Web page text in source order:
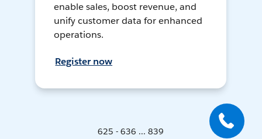
enable sales, boost revenue, and
unify customer data for enhanced
operations.
Register now
625 - 636 ... 839